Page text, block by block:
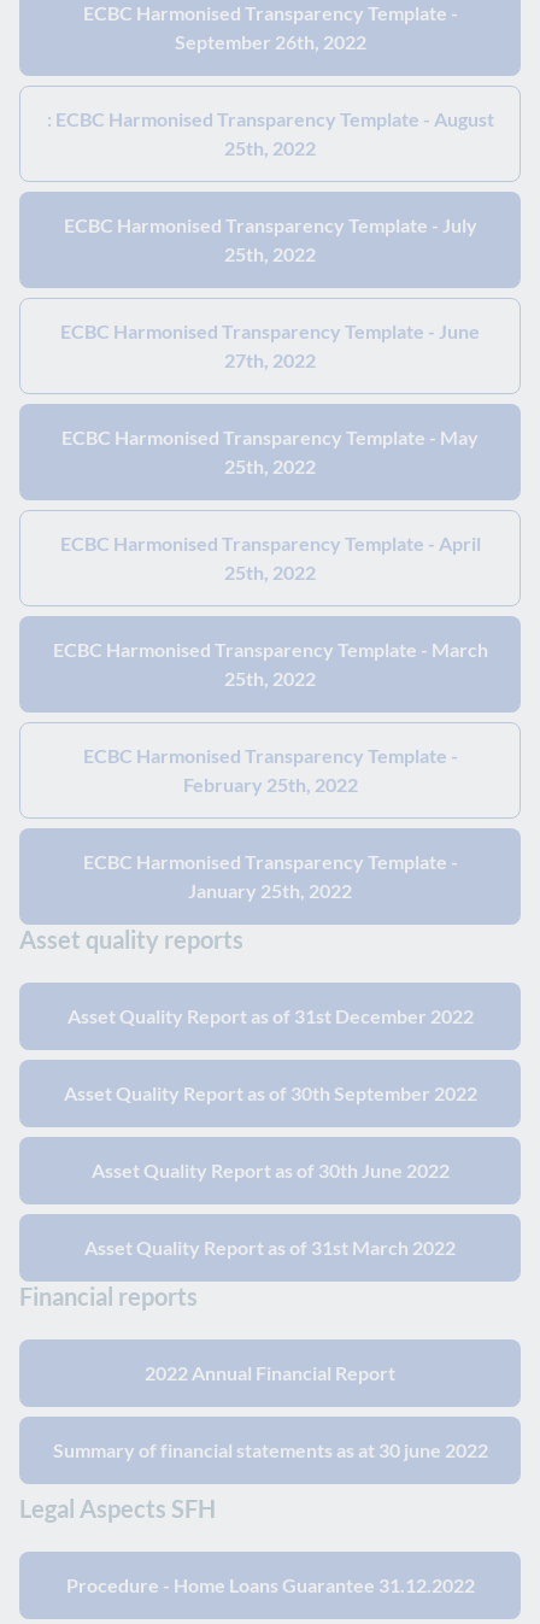
ECBC Harmonised Transparency Template -
September 26th, 2022
: ECBC Harmonised Transparency Template - August
25th, 2022
ECBC Harmonised Transparency Template - July
25th, 2022
ECBC Harmonised Transparency Template - June
27th, 2022
ECBC Harmonised Transparency Template - May
25th, 2022
ECBC Harmonised Transparency Template - April
25th, 2022
ECBC Harmonised Transparency Template - March
25th, 2022
ECBC Harmonised Transparency Template -
February 25th, 2022
ECBC Harmonised Transparency Template -
January 25th, 2022
Asset quality reports
Asset Quality Report as of 31st December 2022
Asset Quality Report as of 30th September 2022
Asset Quality Report as of 30th June 2022
Asset Quality Report as of 31st March 2022
Financial reports
2022 Annual Financial Report
Summary of financial statements as at 30 june 2022
Legal Aspects SFH
Procedure - Home Loans Guarantee 31.12.2022